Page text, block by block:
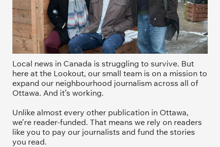
Local news in Canada is struggling to survive. But
here at the Lookout, our small team is on a mission to
expand our neighbourhood journalism across all of
Ottawa. And it’s working.
Unlike almost every other publication in Ottawa,
we’re reader-funded. That means we rely on readers
like you to pay our journalists and fund the stories
you read.